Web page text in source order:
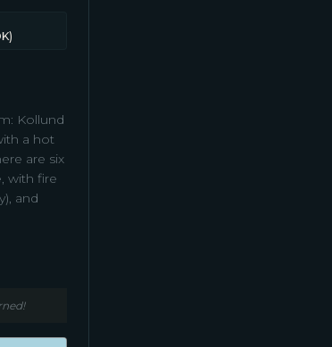
Kollund
a hot
are six
with fire
and